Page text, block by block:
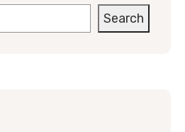
Search